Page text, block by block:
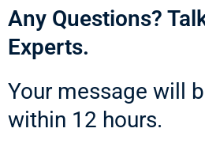
Any Questions?
Experts.
Your message will
within 12 hours.